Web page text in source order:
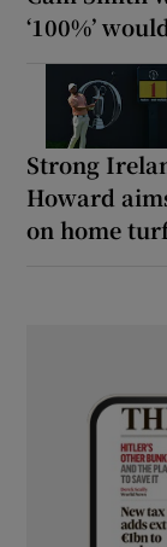
‘100%’
Strong
Howard
on home